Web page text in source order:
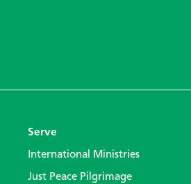
Serve
International Ministries
Just Peace Pilgrimage